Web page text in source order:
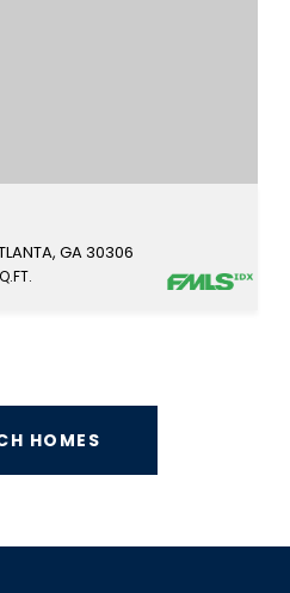
GA 30306
HOMES